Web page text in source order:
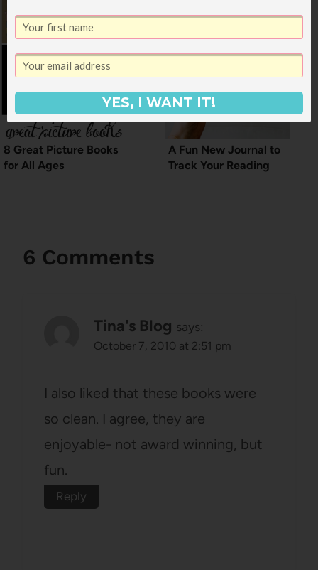
8 Great Picture Books
for All Ages
A Fun New Journal to
Track Your Reading
6 Comments
Tina's Blog says:
October 7, 2010 at 2:51 pm
I also liked that these books were
so clean. I agree, they are
enjoyable- not award winning, but
fun.
Reply
YES, I WANT IT!